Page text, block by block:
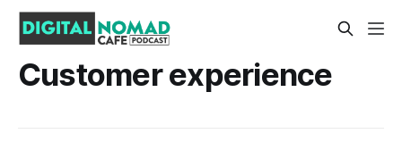
Customer experience